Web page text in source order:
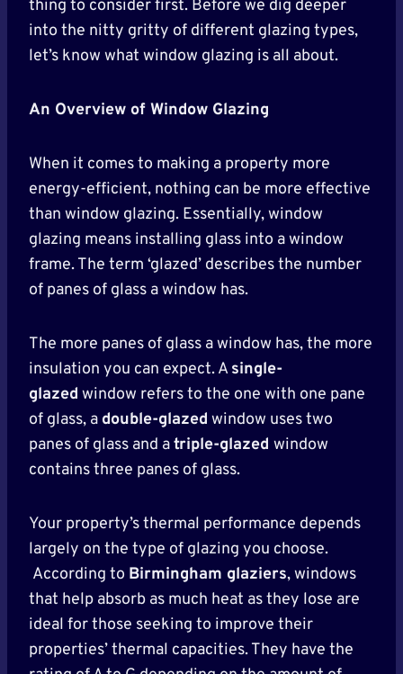
thing to consider first. Before we dig deeper
into the nitty gritty of different glazing types,
let’s know what window glazing is all about.
An Overview of Window Glazing
When it comes to making a property more
energy-efficient, nothing can be more effective
than window glazing. Essentially, window
glazing means installing glass into a window
frame. The term ‘glazed’ describes the number
of panes of glass a window has.
The more panes of glass a window has, the more
insulation you can expect. Asingle-
glazed window refers to the one with one pane
of glass, a double-glazed window uses two
panes of glass and atriple-glazed window
contains three panes of glass.
Your property’s thermal performance depends
largely on the type of glazing you choose.
According to Birmingham glaziers, windows
that help absorb as much heat as they lose are
ideal for those seeking to improve their
properties’ thermal capacities. They have the